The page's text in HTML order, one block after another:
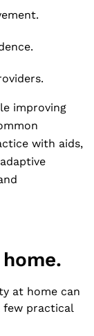
improving
with aids,
at home can
few practical